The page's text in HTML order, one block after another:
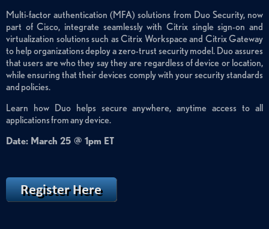
Multi-factor authentication (MFA) solutions from Duo Security, now
part of Cisco, integrate seamlessly with Citrix single sign-on and
virtualization solutions such as Citrix Workspace and Citrix Gateway
to help organizations deploy a zero-trust security model. Duo assures
that users are who they say they are regardless of device or location,
while ensuring that their devices comply with your security standards
and policies.
Learn how Duo helps secure anywhere, anytime access to all
applications from any device.
Date: March 25 @ 1pm ET